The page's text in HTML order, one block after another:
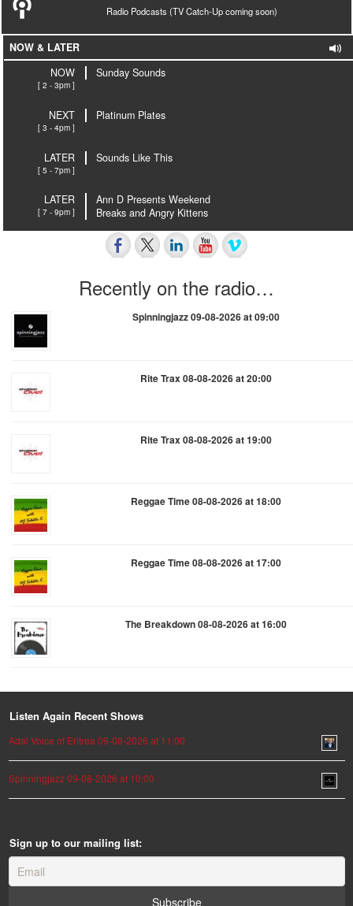
Radio Podcasts (TV Catch-Up coming soon)
NOW & LATER
NOW
[ 2 - 3pm ]
Sunday Sounds
NEXT
[ 3 - 4pm ]
Platinum Plates
LATER
[ 5 - 7pm ]
Sounds Like This
LATER
[ 7 - 9pm ]
Ann D Presents Weekend
Breaks and Angry Kittens
Recently on the radio…
Spinningjazz 09-08-2026 at 09:00
Rite Trax 08-08-2026 at 20:00
Rite Trax 08-08-2026 at 19:00
Reggae Time 08-08-2026 at 18:00
Reggae Time 08-08-2026 at 17:00
The Breakdown 08-08-2026 at 16:00
Listen Again Recent Shows
Adal Voice of Eritrea 09-08-2026 at 11:00
Spinningjazz 09-08-2026 at 10:00
Sign up to our mailing list: